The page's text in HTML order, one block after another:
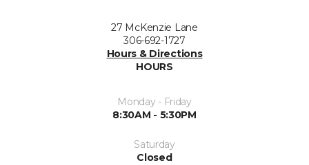
27 McKenzie Lane
306-692-1727
Hours & Directions
HOURS
Monday - Friday
8:30AM - 5:30PM
Saturday
Closed